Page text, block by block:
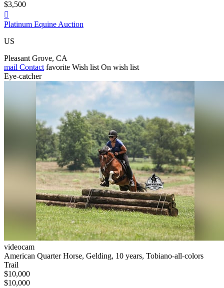
$3,500

Platinum Equine Auction
US
Pleasant Grove, CA
mail Contact favorite Wish list On wish list
Eye-catcher
videocam
American Quarter Horse, Gelding, 10 years, Tobiano-all-colors
Trail
$10,000
$10,000